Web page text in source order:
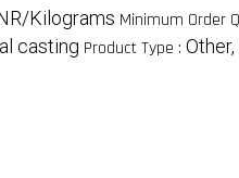
Kilograms Minimum Order
casting Product Type :